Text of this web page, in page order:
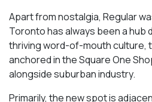
Apart from nostalgia, Regular
Toronto has always been a hub
thriving word-of-mouth culture,
anchored in the Square One
alongside suburban industry.
Primarily, the new spot is